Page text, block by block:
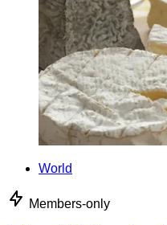
World
Members-only